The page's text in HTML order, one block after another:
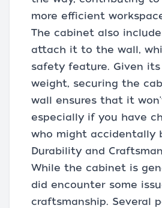
more efficient
The cabinet also
attach it to the wall,
safety feature. Given
weight, securing the
wall ensures that it
especially if you have
who might accidentally
Durability and
While the cabinet is
did encounter some
craftsmanship. Several